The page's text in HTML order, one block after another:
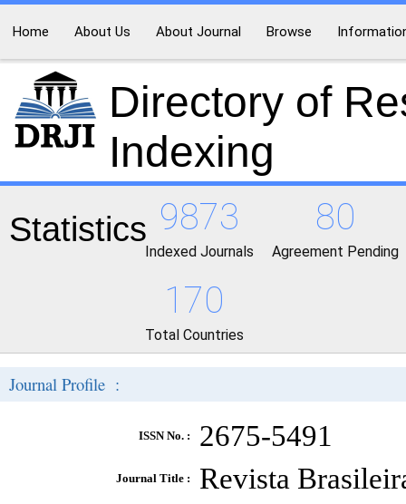
Home About Us About Journal Browse
Directory of
Indexing
Statistics 9873
Indexed Journals
80
Agreement Pending
170
Total Countries
Journal Profile :
ISSN No. : 2675-5491
Journal Title : Revista